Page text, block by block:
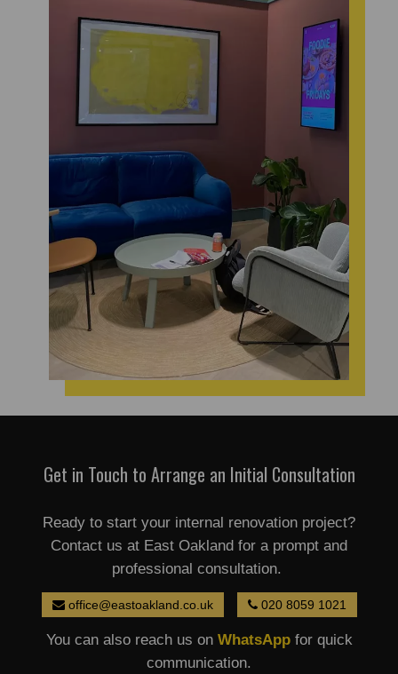
Get in Touch to Arrange an Initial Consultation
Ready to start your internal renovation project?
Contact us at East Oakland for a prompt and
professional consultation.
office@eastoakland.co.uk 020 8059 1021
You can also reach us on WhatsAppfor quick
communication.